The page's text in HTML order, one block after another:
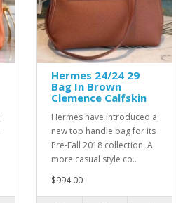
Hermes 24/24 29
Bag In Brown
Clemence Calfskin
Hermes have introduced a
new top handle bag for its
Pre-Fall 2018 collection. A
more casual style co..
$994.00